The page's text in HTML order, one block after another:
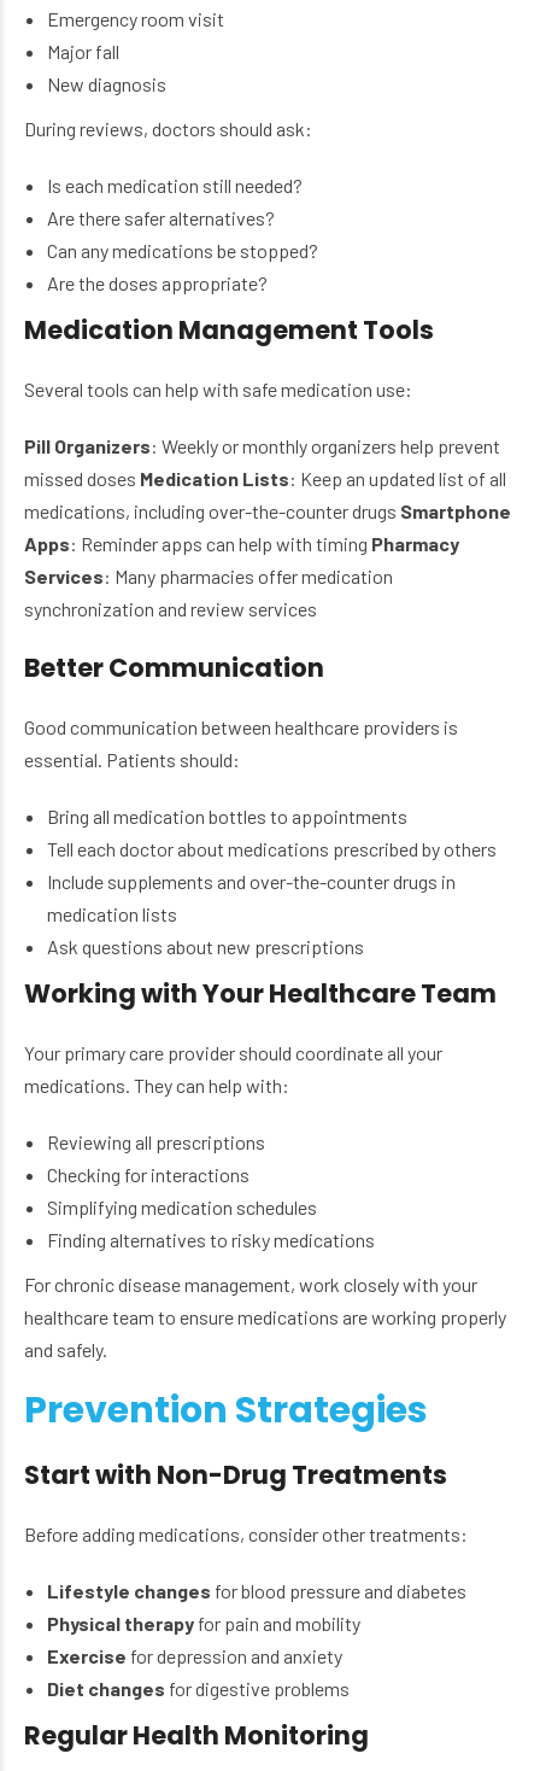
Emergency room visit
Major fall
New diagnosis
During reviews, doctors should ask:
Is each medication still needed?
Are there safer alternatives?
Can any medications be stopped?
Are the doses appropriate?
Medication Management Tools
Several tools can help with safe medication use:
Pill Organizers: Weekly or monthly organizers help prevent
missed doses Medication Lists: Keep an updated list of all
medications, including over-the-counter drugs Smartphone
Apps: Reminder apps can help with timing Pharmacy
Services: Many pharmacies offer medication
synchronization and review services
Better Communication
Good communication between healthcare providers is
essential. Patients should:
Bring all medication bottles to appointments
Tell each doctor about medications prescribed by others
Include supplements and over-the-counter drugs in
medication lists
Ask questions about new prescriptions
Working with Your Healthcare Team
Your primary care provider should coordinate all your
medications. They can help with:
Reviewing all prescriptions
Checking for interactions
Simplifying medication schedules
Finding alternatives to risky medications
For chronic disease management, work closely with your
healthcare team to ensure medications are working properly
and safely.
Prevention Strategies
Start with Non-Drug Treatments
Before adding medications, consider other treatments:
Lifestyle changes for blood pressure and diabetes
Physical therapy for pain and mobility
Exercise for depression and anxiety
Diet changes for digestive problems
Regular Health Monitoring